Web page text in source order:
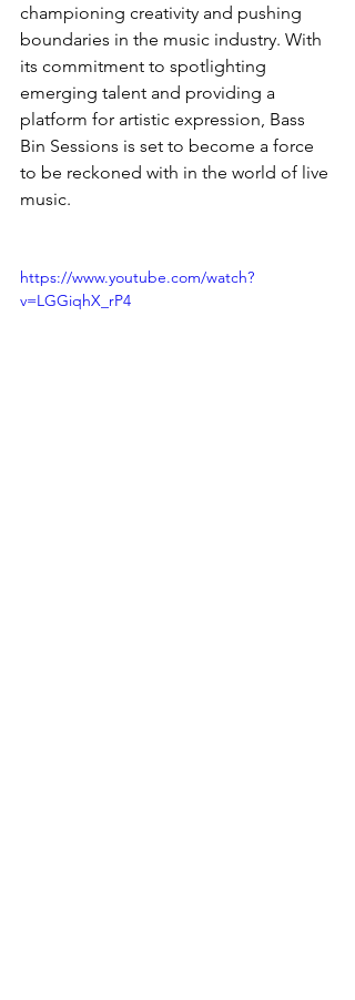
championing creativity and pushing
boundaries in the music industry. With
its commitment to spotlighting
emerging talent and providing a
platform for artistic expression, Bass
Bin Sessions is set to become a force
to be reckoned with in the world of live
music.
https://www.youtube.com/watch?
v=LGGiqhX_rP4